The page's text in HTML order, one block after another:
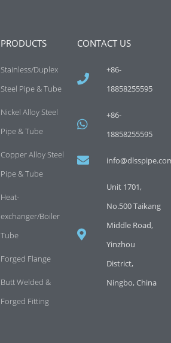
PRODUCTS
Stainless/Duplex
Steel Pipe & Tube
Nickel Alloy Steel
Pipe & Tube
Copper Alloy Steel
Pipe & Tube
Heat-
exchanger/Boiler
Tube
Forged Flange
Butt Welded &
Forged Fitting
CONTACT US
+86-
18858255595
+86-
18858255595
Unit 1701,
No.500 Taikang
Middle Road,
Yinzhou
District,
Ningbo, China